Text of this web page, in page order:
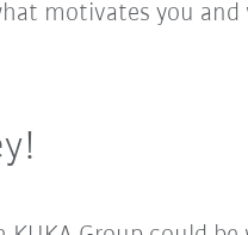
motivates you